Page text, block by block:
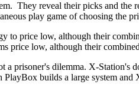
They reveal their picks and the
play game of choosing the
to price low, although their
price low, although their
prisoner's dilemma. X-
builds a large system and